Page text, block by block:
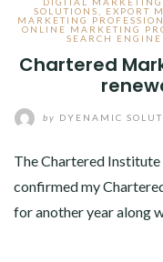
SOLUTIONS
EXPORT
MARKETING
ONLINE MARKETING
SEARCH
Chartered
by DYENAMIC
The Chartered
confirmed my
for another year along